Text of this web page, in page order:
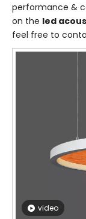
performance &
on the led
feel free to
video